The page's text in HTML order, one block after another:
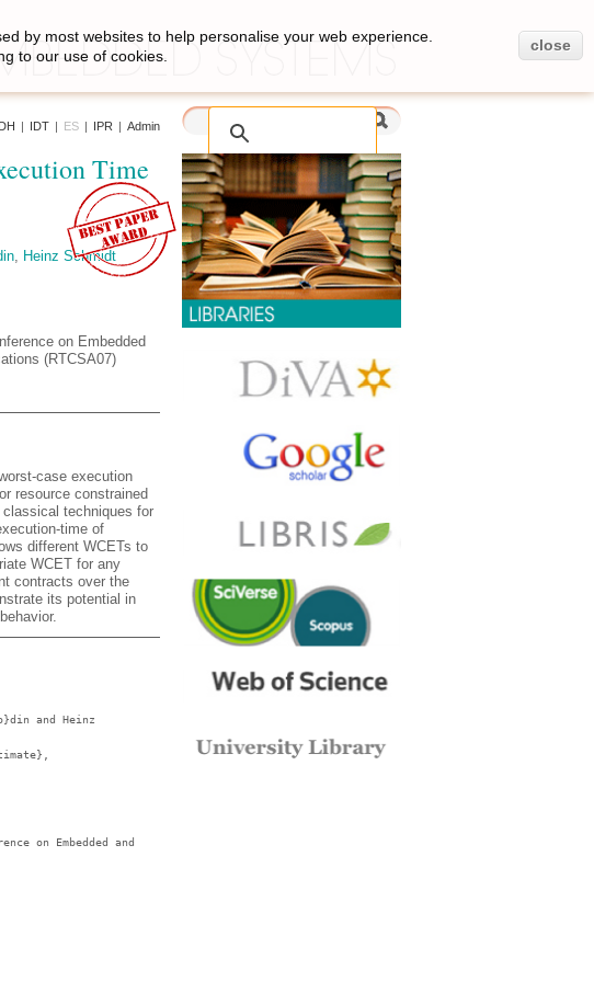
| IDT | ES | IPR | Admin
Time
, Heinz Schmidt
on Embedded
(RTCSA07)
case execution
resource constrained
techniques for
time of
different WCETs to
WCET for any
contracts over the
its potential in
and Heinz
on Embedded and
by most websites to help personalise your web experience.
to our use of cookies.
close